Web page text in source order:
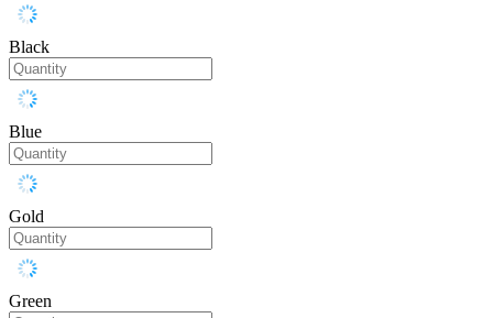
Black
Blue
Gold
Green